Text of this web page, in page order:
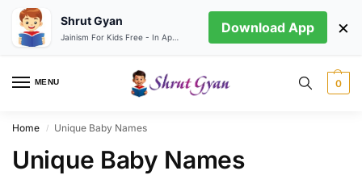
MENU 0
Home / Unique Baby Names
Unique Baby Names
Shrut Gyan Download App ×